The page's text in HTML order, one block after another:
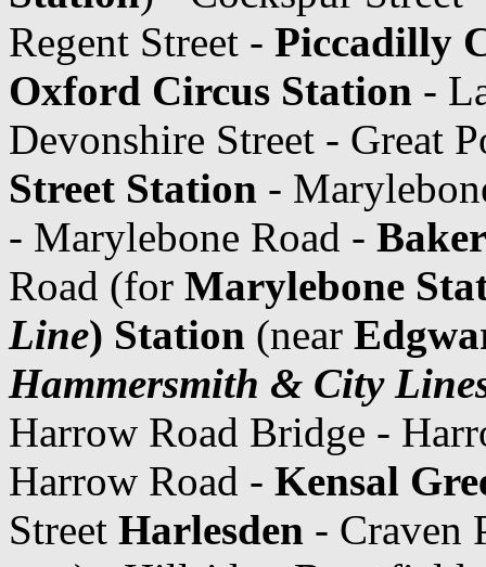
Regent Street - Piccadilly
Oxford Circus Station -
Devonshire Street - Great
Street Station -
- Marylebone Road -
Road (for Marylebone
Line) Station (near
Hammersmith & City
Harrow Road Bridge -
Harrow Road - Kensal
Street Harlesden - Craven